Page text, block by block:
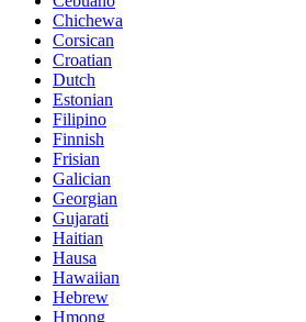
Chichewa
Corsican
Croatian
Dutch
Estonian
Filipino
Finnish
Frisian
Galician
Georgian
Gujarati
Haitian
Hausa
Hawaiian
Hebrew
Hmong